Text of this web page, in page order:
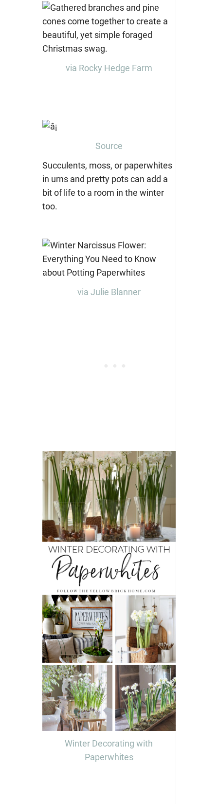
via Rocky Hedge Farm
Source
Succulents, moss, or paperwhites
in urns and pretty pots can add a
bit of life to a room in the winter
too.
via Julie Blanner
Winter Decorating with
Paperwhites